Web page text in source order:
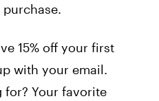
15% off your first
with your email.
for? Your favorite